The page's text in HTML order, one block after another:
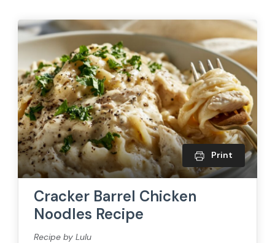
Print
Cracker Barrel Chicken
Noodles Recipe
Recipe by Lulu